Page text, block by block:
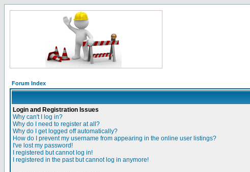
Forum Index
Login and Registration Issues
Why can't I log in?
Why do I need to register at all?
Why do I get logged off automatically?
How do I prevent my username from appearing in the online user listings?
I've lost my password!
I registered but cannot log in!
I registered in the past but cannot log in anymore!